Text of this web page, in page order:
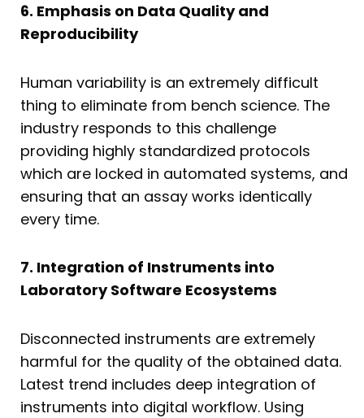
6. Emphasis on Data Quality and
Reproducibility
Human variability is an extremely difficult
thing to eliminate from bench science. The
industry responds to this challenge
providing highly standardized protocols
which are locked in automated systems, and
ensuring that an assay works identically
every time.
7. Integration of Instruments into
Laboratory Software Ecosystems
Disconnected instruments are extremely
harmful for the quality of the obtained data.
Latest trend includes deep integration of
instruments into digital workflow. Using